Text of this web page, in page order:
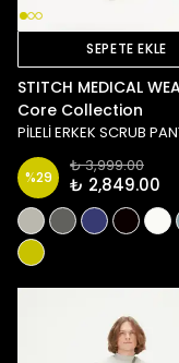
SEPETE EKLE
STITCH MEDICAL
Core Collection
%29
₺ 3,999.00
₺ 2,849.00